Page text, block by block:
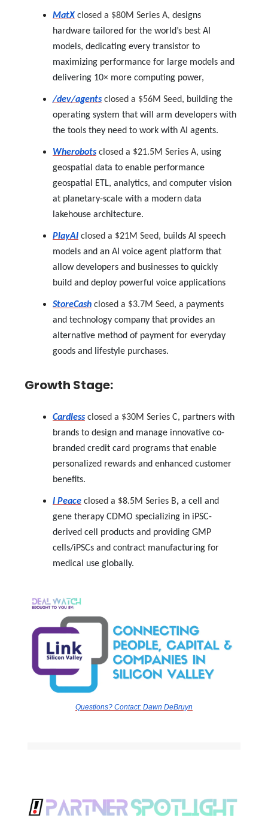
MatX closed a $80M Series A, designs
hardware tailored for the world’s best AI
models, dedicating every transistor to
maximizing performance for large models and
delivering 10× more computing power,
/dev/agents closed a $56M Seed, building the
operating system that will arm developers with
the tools they need to work with AI agents.
Wherobots closed a $21.5M Series A, using
geospatial data to enable performance
geospatial ETL, analytics, and computer vision
at planetary-scale with a modern data
lakehouse architecture.
PlayAI closed a $21M Seed, builds AI speech
models and an AI voice agent platform that
allow developers and businesses to quickly
build and deploy powerful voice applications
StoreCash closed a $3.7M Seed, a payments
and technology company that provides an
alternative method of payment for everyday
goods and lifestyle purchases.
Growth Stage:
Cardlessclosed a $30M Series C, partners with
brands to design and manage innovative co-
branded credit card programs that enable
personalized rewards and enhanced customer
benefits.
I Peace closed a $8.5M Series B, a cell and
gene therapy CDMO specializing in iPSC-
derived cell products and providing GMP
cells/iPSCs and contract manufacturing for
medical use globally.
Questions? Contact: Dawn DeBruyn